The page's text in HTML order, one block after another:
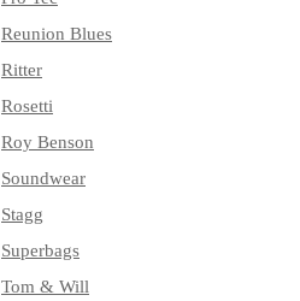
Reunion Blues
Ritter
Rosetti
Roy Benson
Soundwear
Stagg
Superbags
Tom & Will